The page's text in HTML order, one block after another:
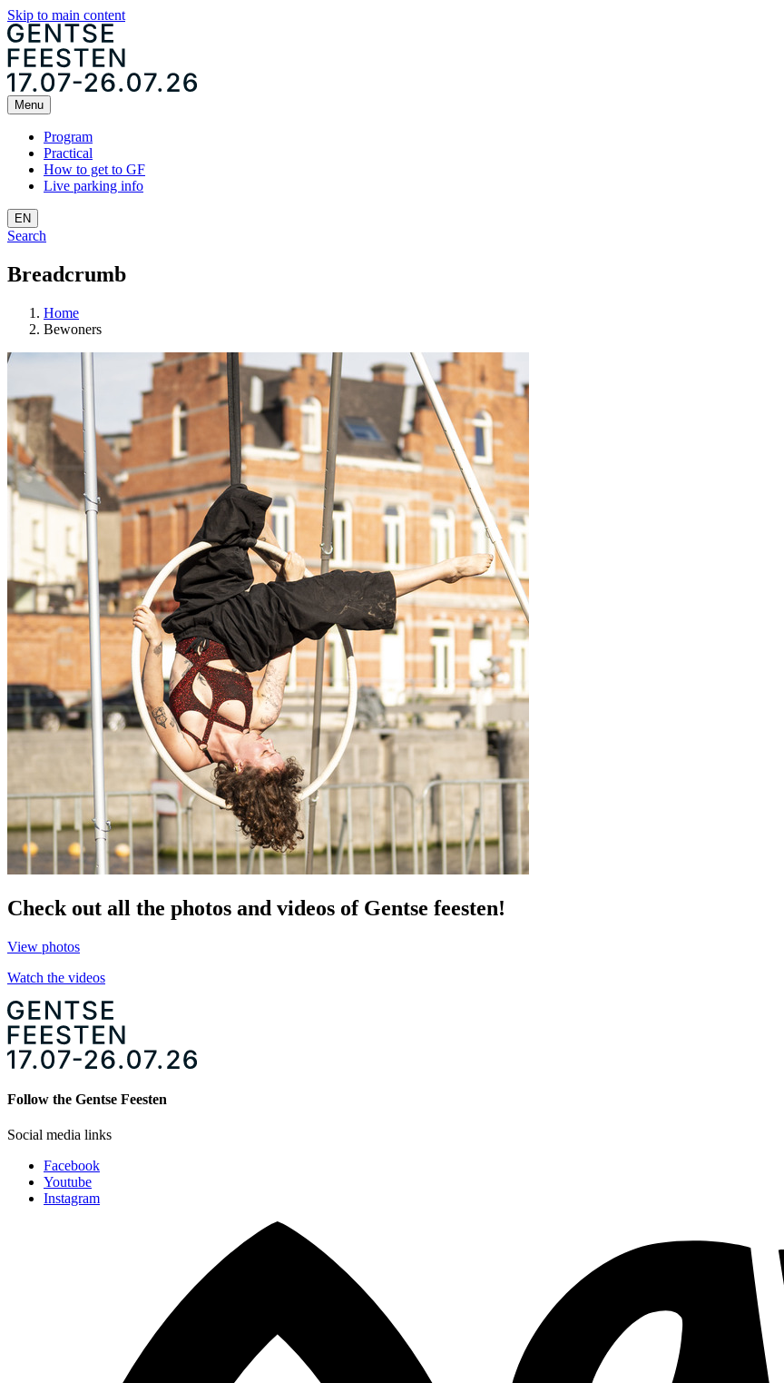
Skip to main content
Menu
Program
Practical
How to get to GF
Live parking info
EN
Search
Breadcrumb
Home
Bewoners
Check out all the photos and videos of Gentse feesten!
View photos
Watch the videos
Follow the Gentse Feesten
Social media links
Facebook
Youtube
Instagram